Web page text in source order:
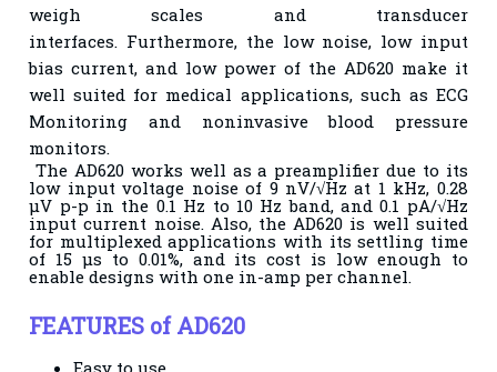
weigh scales and transducer
interfaces. Furthermore, the low noise, low input
bias current, and low power of the AD620 make it
well suited for medical applications, such as ECG
Monitoring and noninvasive blood pressure
monitors.
The AD620 works well as a preamplifier due to its
low input voltage noise of 9 nV/√Hz at 1 kHz, 0.28
μV p-p in the 0.1 Hz to 10 Hz band,and 0.1 pA/√Hz
input current noise. Also, the AD620 is wellsuited
for multiplexed applications with its settling time
of 15 μsto 0.01%, and its cost is low enough to
enable designs with one in-amp per channel.
FEATURES of AD620
Easy to use